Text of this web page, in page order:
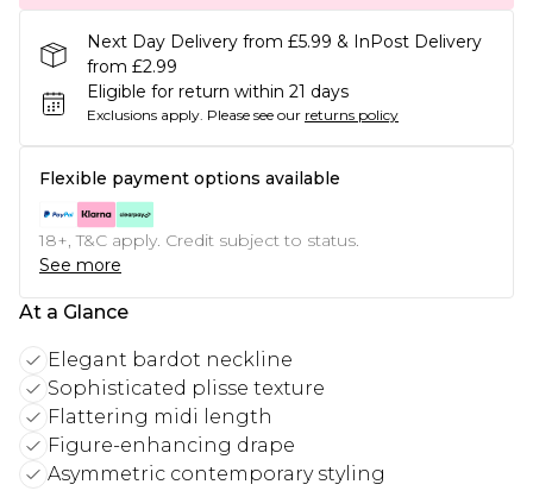
Next Day Delivery from £5.99 & InPost Delivery
from £2.99
Eligible for return within 21 days
Exclusions apply. Please see our returns policy
Flexible payment options available
18+, T&C apply. Credit subject to status.
See more
At a Glance
Elegant bardot neckline
Sophisticated plisse texture
Flattering midi length
Figure-enhancing drape
Asymmetric contemporary styling